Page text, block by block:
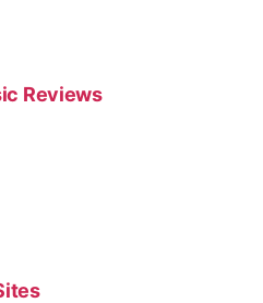
Reviews